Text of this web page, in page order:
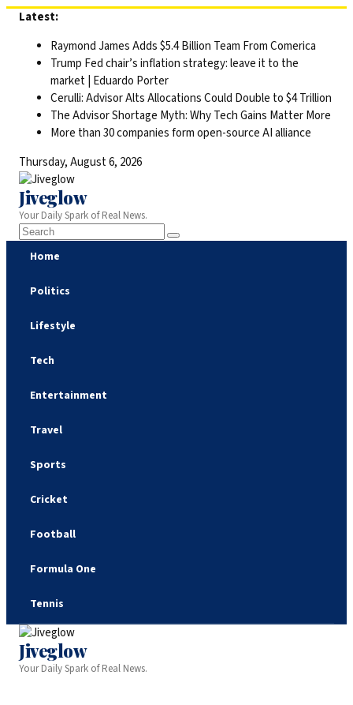
Skip
content
Latest:
Raymond James Adds $5.4 Billion Team From Comerica
Trump Fed chair’s inflation strategy: leave it to the
market | Eduardo Porter
Cerulli: Advisor Alts Allocations Could Double to $4 Trillion
The Advisor Shortage Myth: Why Tech Gains Matter More
More than 30 companies form open-source AI alliance
Thursday, August 6, 2026
Jiveglow
Your Daily Spark of Real News.
Home
Politics
Lifestyle
Tech
Entertainment
Travel
Sports
Cricket
Football
Formula One
Tennis
Jiveglow
Your Daily Spark of Real News.